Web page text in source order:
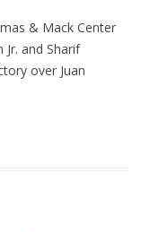
& Mack Center
Jr. and Sharif
over Juan